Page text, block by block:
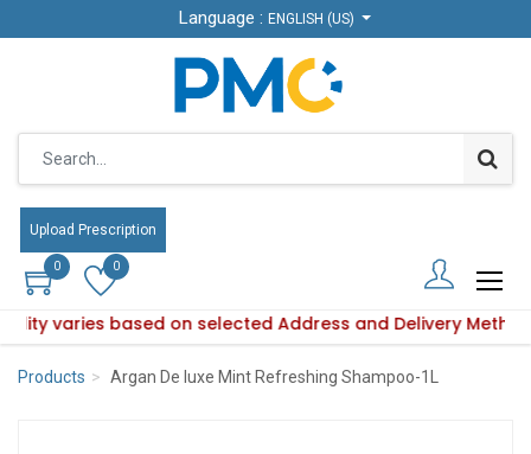
Language : ENGLISH (US)
Upload Prescription
0 0
varies based on selected Address and Delivery
Language : ENGLISH (US)
Upload Prescription
0 0
availability varies based on selected Address and
Products Argan De luxe Mint Refreshing Shampoo-1L